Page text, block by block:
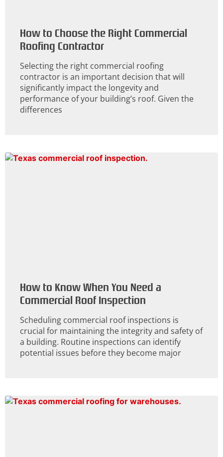
How to Choose the Right Commercial
Roofing Contractor
Selecting the right commercial roofing
contractor is an important decision that will
significantly impact the longevity and
performance of your building’s roof. Given the
differences
How to Know When You Need a
Commercial Roof Inspection
Scheduling commercial roof inspections is
crucial for maintaining the integrity and safety of
a building. Routine inspections can identify
potential issues before they become major